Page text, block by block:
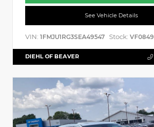
See Vehicle Details
VIN: 1FMJU1RG3SEA49547 Stock: VF0849
DIEHL OF BEAVER